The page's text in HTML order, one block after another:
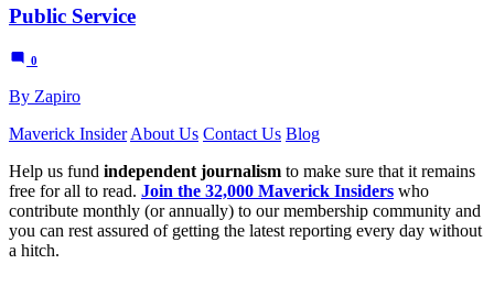
Public Service
0
By Zapiro
Maverick Insider About Us Contact Us Blog
Help us fund independent journalism to make sure that it remains
free for all to read. Join the 32,000 Maverick Insiders who
contribute monthly (or annually) to our membership community and
you can rest assured of getting the latest reporting every day without
a hitch.